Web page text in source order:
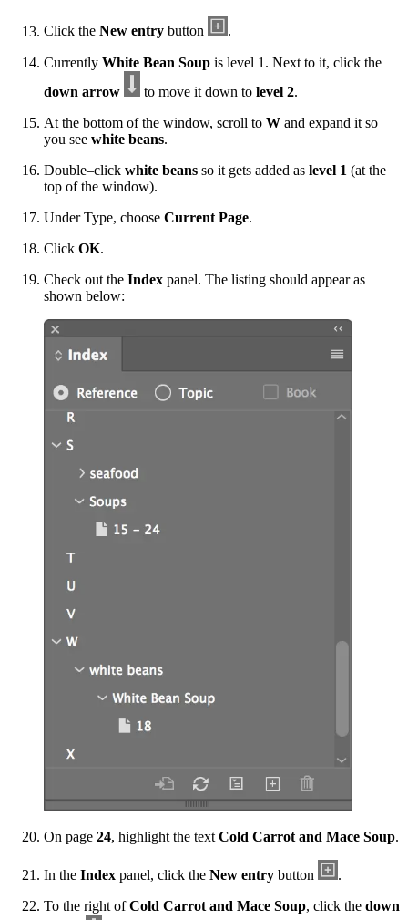
Click the New entry button
.
Currently White Bean Soup is level 1. Next to it, click the
down arrow
to move it down tolevel 2.
At the bottom of the window, scroll to W and expand it so
you see white beans.
Double–click white beans so it gets added as level 1 (at the
top of the window).
Under Type, choose Current Page.
Click OK.
Check out the Index panel. The listing should appear as
shown below:
On page 24, highlight the text Cold Carrot and Mace Soup.
In the Index panel, click the New entry button
.
To the right ofCold Carrot and Mace Soup, click the down